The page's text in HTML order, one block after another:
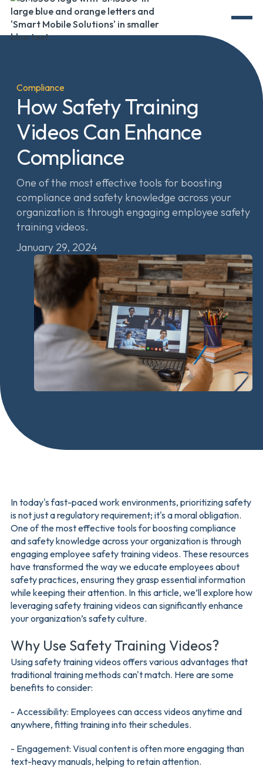
Compliance
How Safety Training
Videos Can Enhance
Compliance
One of the most effective tools for boosting
compliance and safety knowledge across your
organization is through engaging employee safety
training videos.
January 29, 2024
In today's fast-paced work environments, prioritizing safety
is not just a regulatory requirement; it's a moral obligation.
One of the most effective tools for boosting compliance
and safety knowledge across your organization is through
engaging employee safety training videos. These resources
have transformed the way we educate employees about
safety practices, ensuring they grasp essential information
while keeping their attention. In this article, we’ll explore how
leveraging safety training videos can significantly enhance
your organization’s safety culture.
Why Use Safety Training Videos?
Using safety training videos offers various advantages that
traditional training methods can't match. Here are some
benefits to consider:
- Accessibility: Employees can access videos anytime and
anywhere, fitting training into their schedules.
- Engagement: Visual content is often more engaging than
text-heavy manuals, helping to retain attention.